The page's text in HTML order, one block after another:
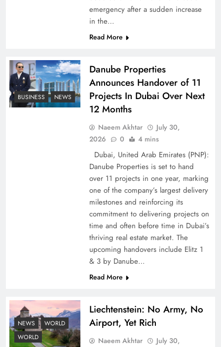
Pakistan Peace Maker Role in Global Spotlight
Google AdSense Payment – Top 10 Virtual
Understanding Iran Water Strategy: Top 3
Shocking War Tactics
emergency after a sudden increase
in the…
Read More
BUSINESS NEWS
Danube Properties
Announces Handover of 11
Projects In Dubai Over Next
12 Months
Naeem Akhtar
July 30,
2026
0 4 mins
Dubai, United Arab Emirates (PNP):
Danube Properties is set to hand
over 11 projects in one year, marking
one of the company’s largest delivery
milestones and reinforcing its
commitment to delivering projects on
time and often before time in Dubai’s
thriving real estate market. The
upcoming handovers include Elitz 1
& 3 by Danube…
Read More
NEWS
WORLD
WORLD
Liechtenstein: No Army, No
Airport, Yet Rich
Naeem Akhtar
July 30,